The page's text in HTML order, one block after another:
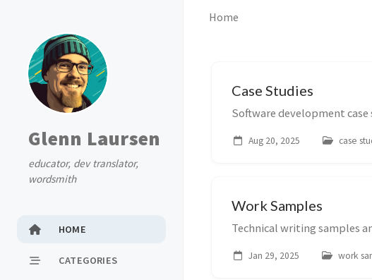
Glenn Laursen
educator, dev translator,
wordsmith
HOME
CATEGORIES
Home
Case Studies
Software development
Aug 20, 2025 case
Work Samples
Technical writing samples
Jan 29, 2025 work